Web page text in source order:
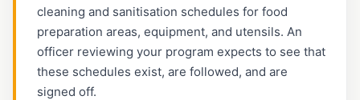
cleaning and sanitisation schedules for food
preparation areas, equipment, and utensils. An
officer reviewing your program expects to see that
these schedules exist, are followed, and are
signed off.